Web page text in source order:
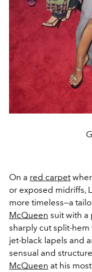
On a red carpet
or exposed midriffs,
more timeless—a
McQueen suit with a
sharply cut split-hem
jet-black lapels and
sensual and
McQueen at his